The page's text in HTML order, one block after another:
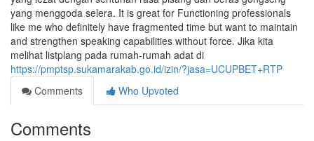
yang menggoda selera. It is great for Functioning professionals
like me who definitely have fragmented time but want to maintain
and strengthen speaking capabilities without force. Jika kita
melihat listplang pada rumah-rumah adat di
https://pmptsp.sukamarakab.go.id/izin/?jasa=UCUPBET+RTP
Comments
Who Upvoted
Comments